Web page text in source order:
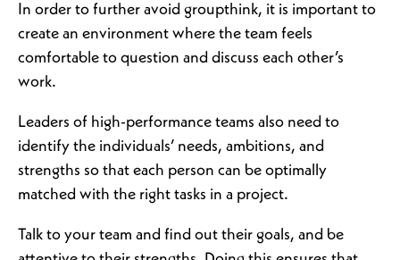
In order to further avoid groupthink, it is important to
create an environment where the team feels
comfortable to question and discuss each other’s
work.
Leaders of high-performance teams also need to
identify the individuals’ needs, ambitions, and
strengths so that each person can be optimally
matched with the right tasks in a project.
Talk to your team and find out their goals, and be